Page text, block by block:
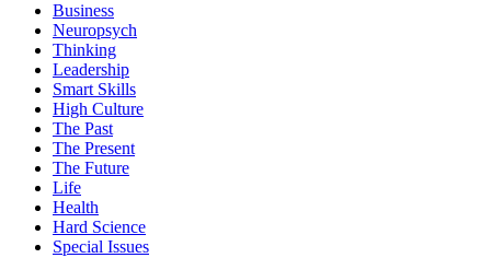
Business
Neuropsych
Thinking
Leadership
Smart Skills
High Culture
The Past
The Present
The Future
Life
Health
Hard Science
Special Issues